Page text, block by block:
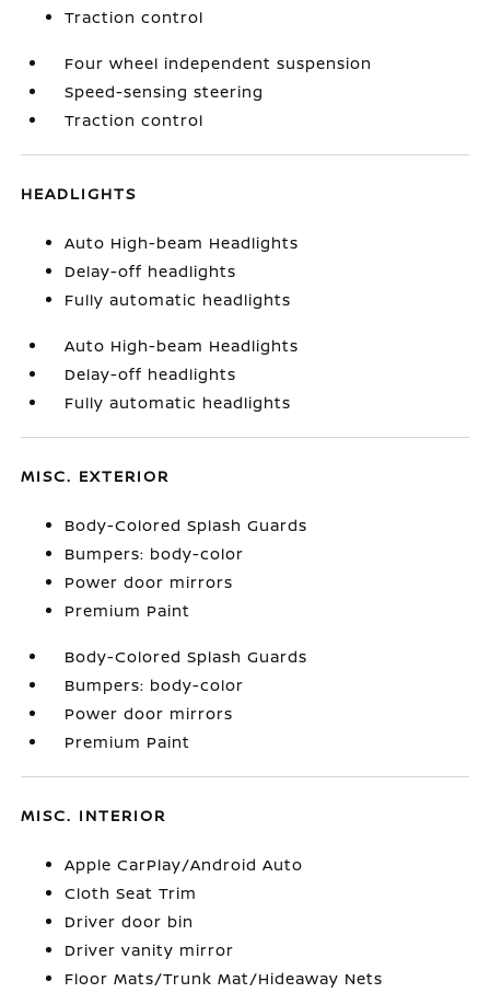
Traction control
Four wheel independent suspension
Speed-sensing steering
Traction control
HEADLIGHTS
Auto High-beam Headlights
Delay-off headlights
Fully automatic headlights
Auto High-beam Headlights
Delay-off headlights
Fully automatic headlights
MISC. EXTERIOR
Body-Colored Splash Guards
Bumpers: body-color
Power door mirrors
Premium Paint
Body-Colored Splash Guards
Bumpers: body-color
Power door mirrors
Premium Paint
MISC. INTERIOR
Apple CarPlay/Android Auto
Cloth Seat Trim
Driver door bin
Driver vanity mirror
Floor Mats/Trunk Mat/Hideaway Nets